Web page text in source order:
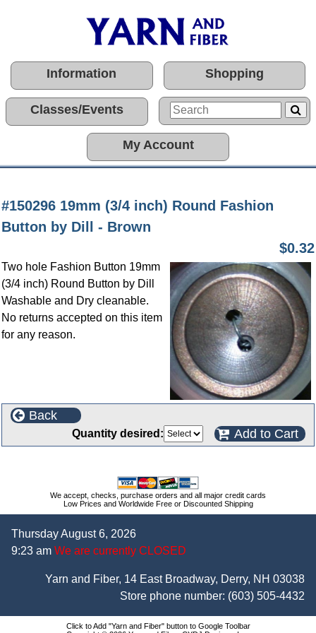
Information Shopping
Classes/Events
My Account
#150296 19mm (3/4 inch) Round Fashion
Button by Dill - Brown
$0.32
Two hole Fashion Button 19mm
(3/4 inch) Round Button by Dill
Washable and Dry cleanable.
No returns accepted on this item
for any reason.
Back
Quantity desired: Add to Cart
We accept, checks, purchase orders and all major credit cards
Low Prices and Worldwide Free or Discounted Shipping
Thursday August 6, 2026
9:23 am We are currently CLOSED
Yarn and Fiber, 14 East Broadway, Derry, NH 03038
Store phone number: (603) 505-4432
Click to Add "Yarn and Fiber" button to Google Toolbar